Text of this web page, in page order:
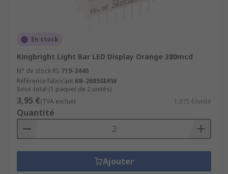
En stock
Kingbright Light Bar LED Display Orange 380mcd
N° de stock RS 719-2440
Référence fabricant KB-2685SEKW
Sous-total (1 paquet de 2 unités)
3,95 €(TVA exclue) 1,975 €/unité
Quantité
Ajouter